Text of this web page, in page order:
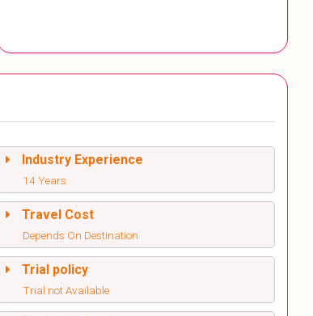
Industry Experience
14 Years
Travel Cost
Depends On Destination
Trial policy
Trial not Available